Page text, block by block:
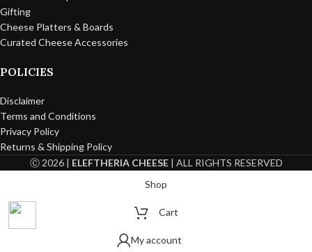
Gifting
Cheese Platters & Boards
Curated Cheese Accessories
POLICIES
Disclaimer
Terms and Conditions
Privacy Policy
Returns & Shipping Policy
Ⓒ 2026 | ELEFTHERIA CHEESE| ALL RIGHTS RESERVED
Shop
Cart
My account